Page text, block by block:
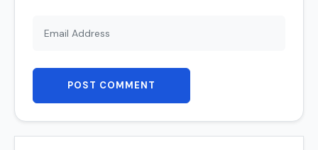
POST COMMENT